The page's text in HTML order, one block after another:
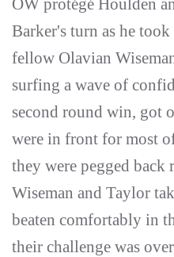
OW protégé Houlden
Barker's turn as he
fellow Olavian
surfing a wave of
second round win, got
were in front for most
they were pegged back
Wiseman and Taylor
beaten comfortably in
their challenge was